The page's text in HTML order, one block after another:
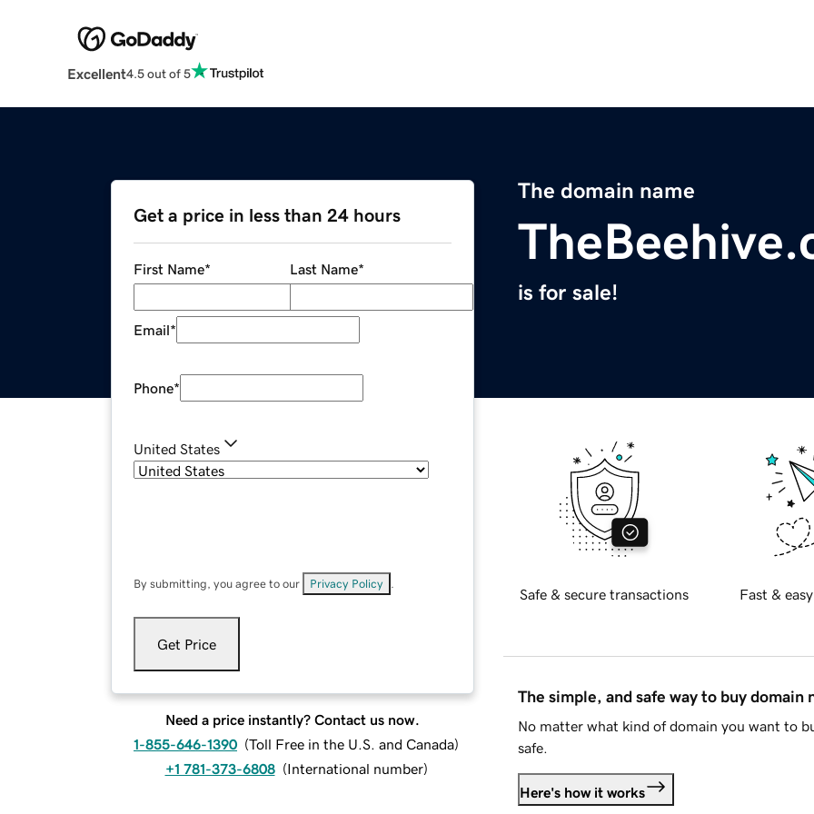
Excellent4.5 out of 5
The domain name
is for sale!
Get a price in less than 24 hours
First Name* Last Name*
Email*
Phone*
United States
By submitting, you agree to our Privacy Policy
Get Price
Need a price instantly? Contact us now.
1-855-646-1390 (Toll Free in the U.S. and Canada)
+1 781-373-6808 (International number)
Safe & secure transactions Fast &
The simple, and safe way to buy domain
No matter what kind of domain you want to
safe.
Here's how it works